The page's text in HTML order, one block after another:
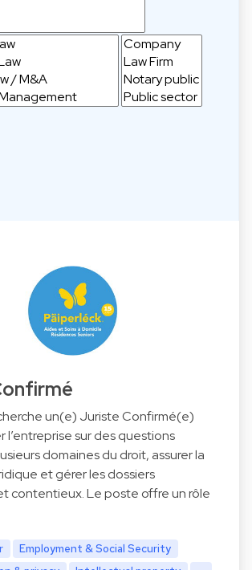
un(e) Juriste Confirmé(e)
l’entreprise sur des questions
domaines du droit, assurer la
et gérer les dossiers
contentieux. Le poste offre un rôle
Employment & Social Security